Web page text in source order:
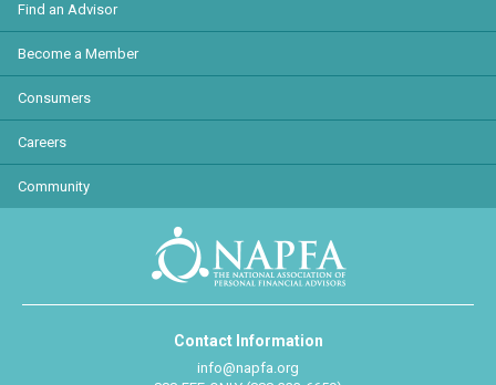
Find an Advisor
Become a Member
Consumers
Careers
Community
Contact Information
info@napfa.org